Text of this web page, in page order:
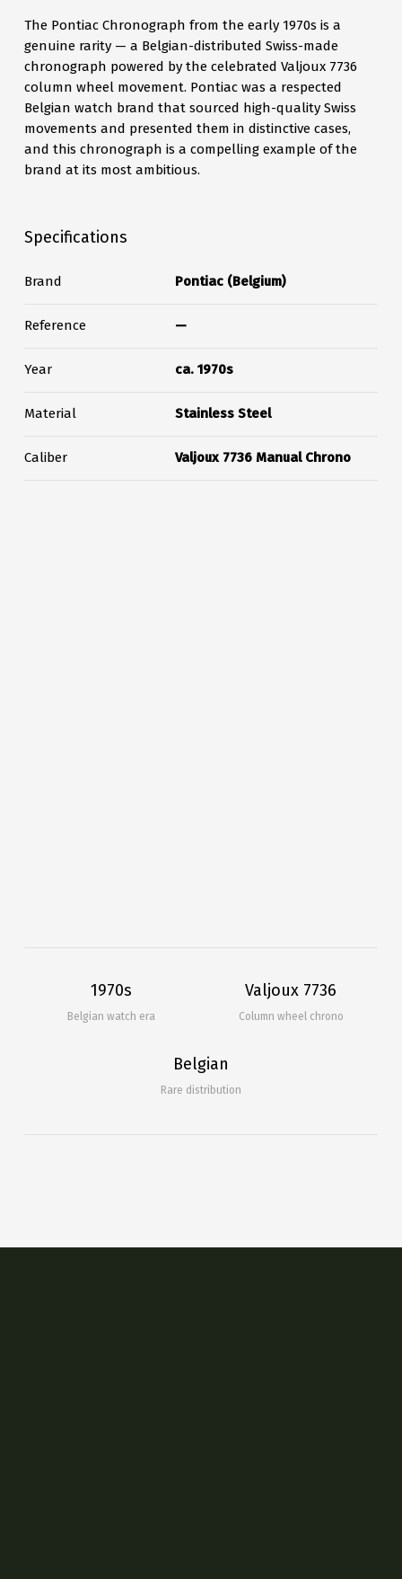
The Pontiac Chronograph from the early 1970s is a
genuine rarity — a Belgian-distributed Swiss-made
chronograph powered by the celebrated Valjoux 7736
column wheel movement. Pontiac was a respected
Belgian watch brand that sourced high-quality Swiss
movements and presented them in distinctive cases,
and this chronograph is a compelling example of the
brand at its most ambitious.
Specifications
Brand Pontiac (Belgium)
Reference —
Year ca. 1970s
Material Stainless Steel
Caliber Valjoux 7736 Manual Chrono
1970s
Belgian watch era
Valjoux 7736
Column wheel chrono
Belgian
Rare distribution